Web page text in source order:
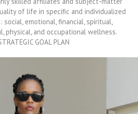
of life in specific and individualized
emotional, financial, spiritual,
physical, and occupational wellness.
GOAL PLAN